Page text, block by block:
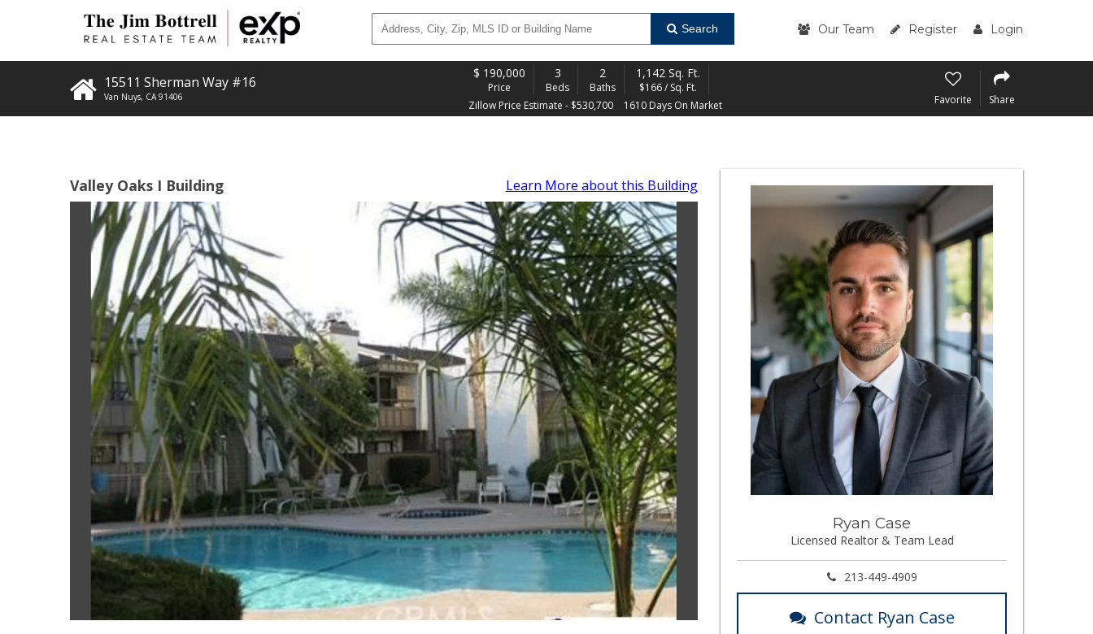
Search Our Team Register Login
15511 Sherman Way #16
Van Nuys, CA 91406
$ 190,000
Price
3
Beds
2
Baths
1,142 Sq. Ft.
$166 / Sq. Ft.
Zillow Price Estimate - $530,700
1610 Days On Market Favorite Share
Valley Oaks I Building Learn More about this Building
Ryan Case
Licensed Realtor & Team Lead
213-449-4909
Contact Ryan Case